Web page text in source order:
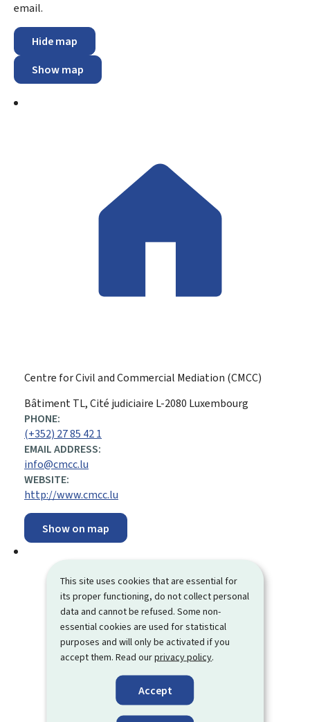
This site uses cookies that are essential for
its proper functioning, do not collect personal
data and cannot be refused. Some non-
essential cookies are used for statistical
purposes and will only be activated if you
accept them. Read ourprivacy policy.
Accept
email.
Hide map
Show map
Centre for Civil and Commercial Mediation (CMCC)
ADDRESS:
Bâtiment TL, Cité judiciaire L-2080 Luxembourg
PHONE:
(+352) 27 85 42 1
EMAIL ADDRESS:
info@cmcc.lu
WEBSITE:
http://www.cmcc.lu
Show on map